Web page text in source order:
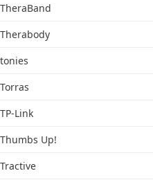
TheraBand
Therabody
tonies
Torras
TP-Link
Thumbs Up!
Tractive